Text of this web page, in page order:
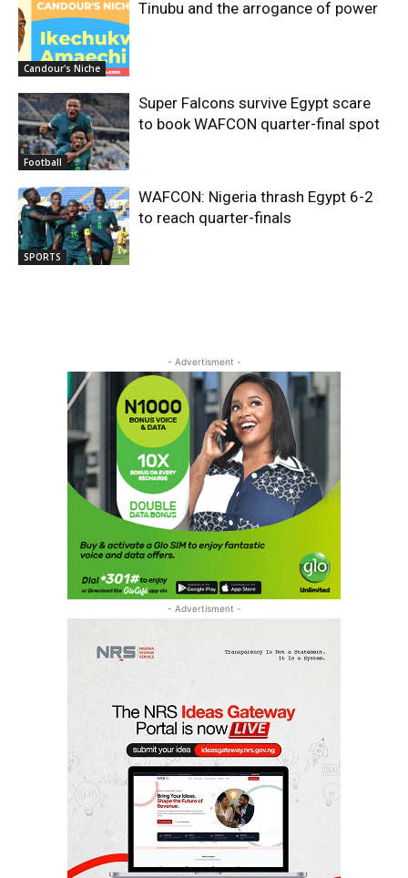
Candour's Niche
Tinubu and the arrogance of power
Football
Super Falcons survive Egypt scare
to book WAFCON quarter-final spot
SPORTS
WAFCON: Nigeria thrash Egypt 6-2
to reach quarter-finals
- Advertisment -
- Advertisment -